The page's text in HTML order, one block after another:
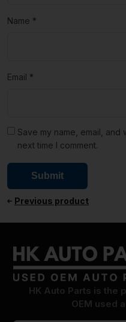
Name *
Email *
Save my name, email,
next time I comment.
Previous product
HK Auto Parts is the
OEM used